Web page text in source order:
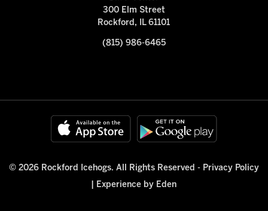
300 Elm Street
Rockford, IL 61101
(815) 986-6465
© 2026 Rockford Icehogs. All Rights Reserved - Privacy Policy
Experience by Eden